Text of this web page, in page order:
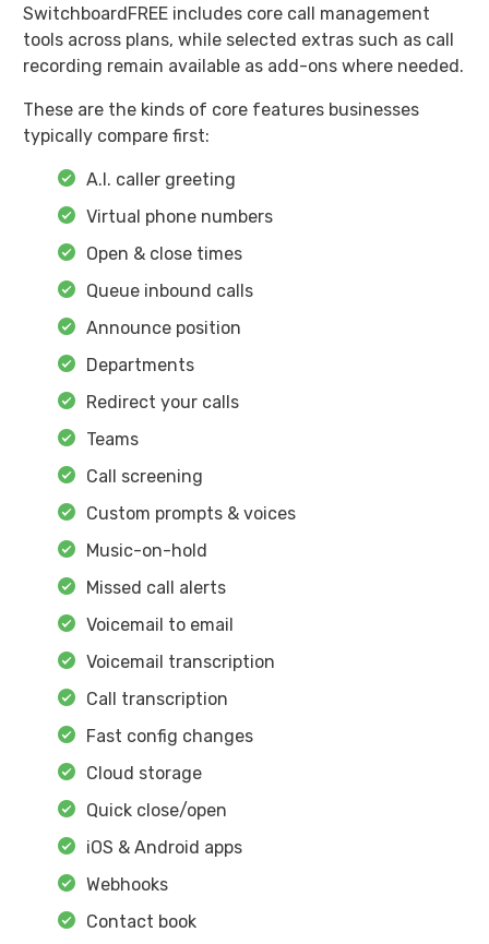
SwitchboardFREE includes core call management
tools across plans, while selected extras such as call
recording remain available as add-ons where needed.
These are the kinds of core features businesses
typically compare first:
A.I. caller greeting
Virtual phone numbers
Open & close times
Queue inbound calls
Announce position
Departments
Redirect your calls
Teams
Call screening
Custom prompts & voices
Music-on-hold
Missed call alerts
Voicemail to email
Voicemail transcription
Call transcription
Fast config changes
Cloud storage
Quick close/open
iOS & Android apps
Webhooks
Contact book